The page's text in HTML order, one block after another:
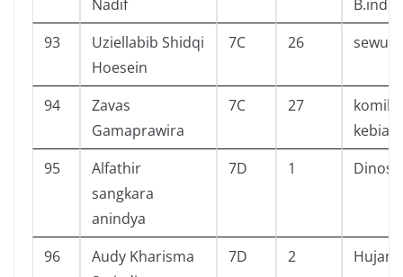
Nadif
B.indo
93
Uziellabib Shidqi
Hoesein
7C 26 sewu
94
Zavas
Gamaprawira
7C 27
komik
95
Alfathir
sangkara
anindya
7D 1
96
Audy Kharisma
7D 2 Hujan